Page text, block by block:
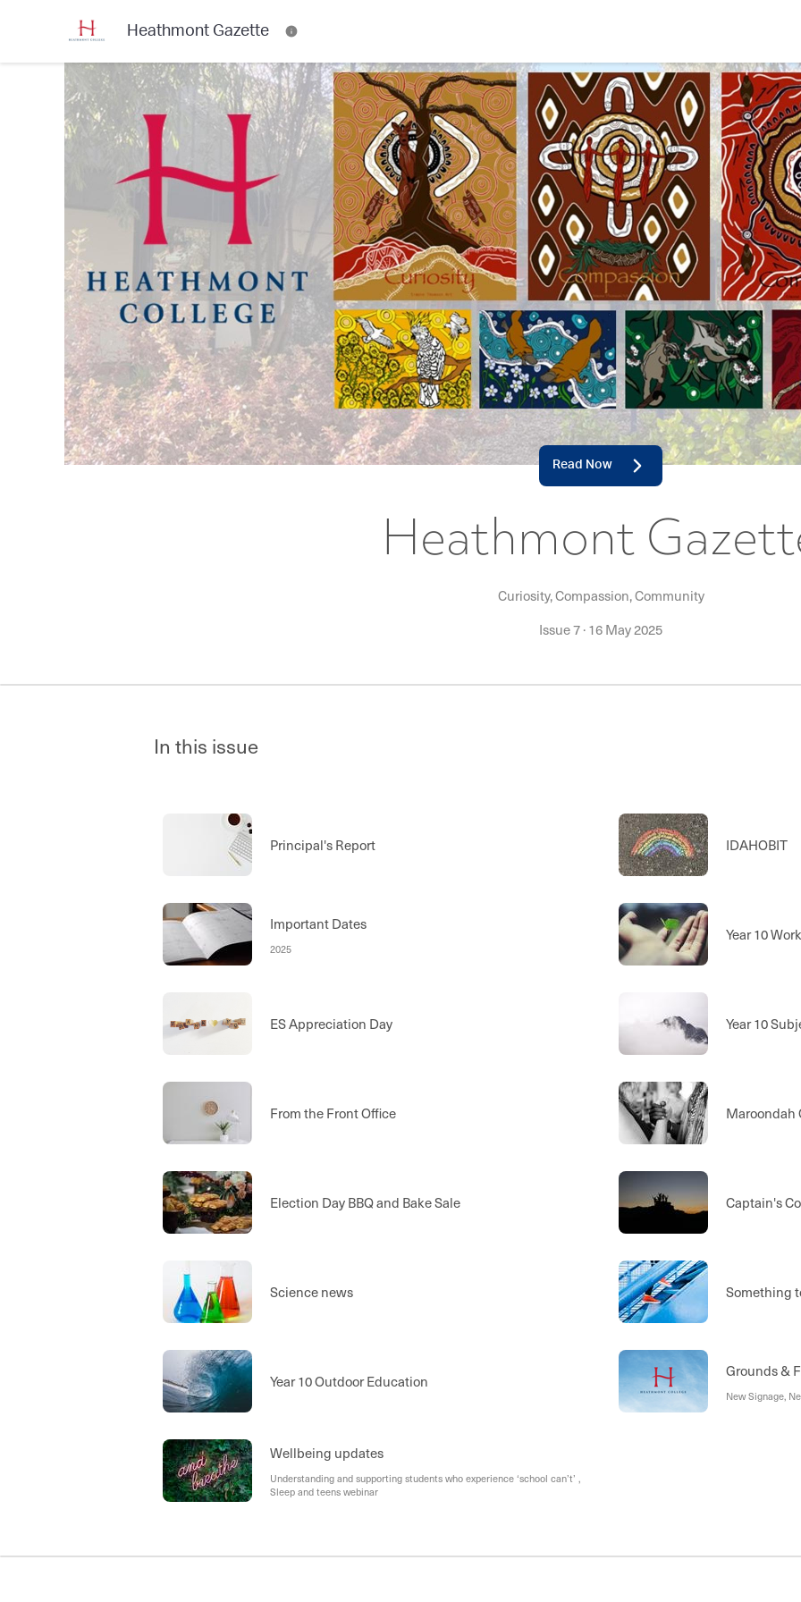
Heathmont Gazette
Read Now
Heathmont
Curiosity, Compassion, Community
Issue 7·16 May 2025
In this issue
Principal's Report
Important Dates
2025
ES Appreciation Day
From the Front Office
Election Day BBQ and Bake Sale
Science news
Year 10 Outdoor Education
Wellbeing updates
Understanding and supporting students who experience ‘school can’t’ ,
Sleep and teens webinar
IDAHOBIT
Year 10
Year 10
Maroondah
Captain's
Something
Grounds &
New Signage,